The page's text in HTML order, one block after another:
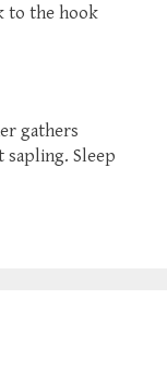
to the hook
gathers
sapling. Sleep